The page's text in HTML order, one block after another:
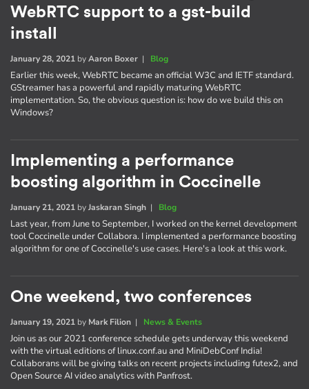
WebRTC support to a gst-build
install
January 28, 2021 byAaron Boxer | Blog
Earlier this week, WebRTC became an official W3C and IETF standard.
GStreamer has a powerful and rapidly maturing WebRTC
implementation. So, the obvious question is: how do we build this on
Windows?
Implementing a performance
boosting algorithm in Coccinelle
January 21, 2021 byJaskaran Singh | Blog
Last year, from June to September, I worked on the kernel development
tool Coccinelle under Collabora. I implemented a performance boosting
algorithm for one of Coccinelle's use cases. Here's a look at this work.
One weekend, two conferences
January 19, 2021 by Mark Filion | News & Events
Join us as our 2021 conference schedule gets underway this weekend
with the virtual editions of linux.conf.au and MiniDebConf India!
Collaborans will be giving talks on recent projects including futex2, and
Open Source AI video analytics with Panfrost.